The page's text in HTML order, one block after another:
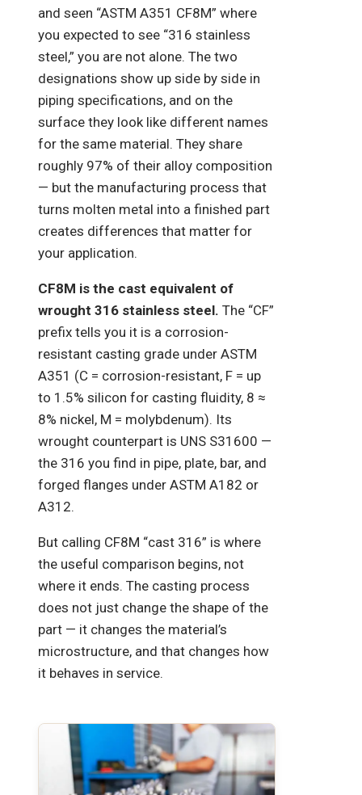
and seen “ASTM A351 CF8M” where
you expected to see “316 stainless
steel,” you are not alone. The two
designations show up side by side in
piping specifications, and on the
surface they look like different names
for the same material. They share
roughly 97% of their alloy composition
— but the manufacturing process that
turns molten metal into a finished part
creates differences that matter for
your application.
CF8M is the cast equivalent of
wrought 316 stainless steel. The “CF”
prefix tells you it is a corrosion-
resistant casting grade under ASTM
A351 (C = corrosion-resistant, F = up
to 1.5% silicon for casting fluidity, 8 ≈
8% nickel, M = molybdenum). Its
wrought counterpart is UNS S31600 —
the 316 you find in pipe, plate, bar, and
forged flanges under ASTM A182 or
A312.
But calling CF8M “cast 316” is where
the useful comparison begins, not
where it ends. The casting process
does not just change the shape of the
part — it changes the material’s
microstructure, and that changes how
it behaves in service.